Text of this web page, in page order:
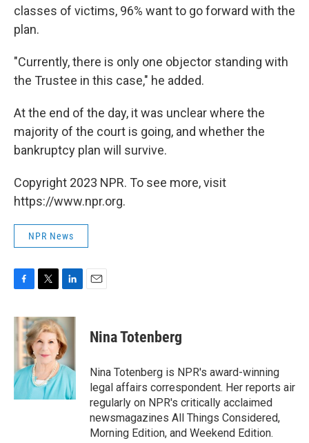
classes of victims, 96% want to go forward with the
plan.
"Currently, there is only one objector standing with
the Trustee in this case," he added.
At the end of the day, it was unclear where the
majority of the court is going, and whether the
bankruptcy plan will survive.
Copyright 2023 NPR. To see more, visit
https://www.npr.org.
NPR News
c
e
b
o
k
i
t
t
e
r
n
k
e
d
I
n
Nina Totenberg
Nina Totenberg is NPR's award-winning
legal affairs correspondent. Her reports air
regularly on NPR's critically acclaimed
newsmagazines All Things Considered,
Morning Edition, and Weekend Edition.